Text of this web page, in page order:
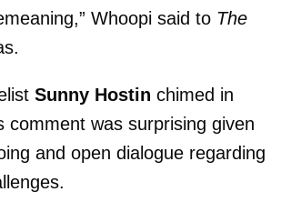
Whoopi said to The
Sunny Hostin chimed in
comment was surprising given
and open dialogue regarding